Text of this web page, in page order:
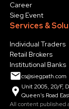
Career
Sieg Event
Services &
Individual Traders
Retail Brokers
Institutional Banks
cs@siegpath.com
Unit 2005, 20/F,
Queen's Road
All content published